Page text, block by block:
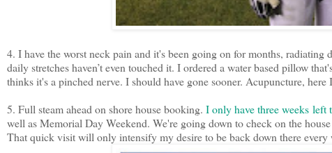
4. I have the worst neck pain and it's been going on for months,
daily stretches haven’t even touched it. I ordered a water based pillow
thinks it's a pinched nerve. I should have gone sooner. Acupuncture,
5. Full steam ahead on shore house booking. I only have three weeks left
well as Memorial Day Weekend. We're going down to check on the
That quick visit will only intensify my desire to be back down there every